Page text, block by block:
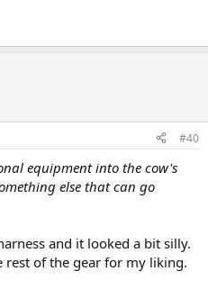
#40
equipment into the cow's
else that can go
and it looked a bit silly.
rest of the gear for my liking.